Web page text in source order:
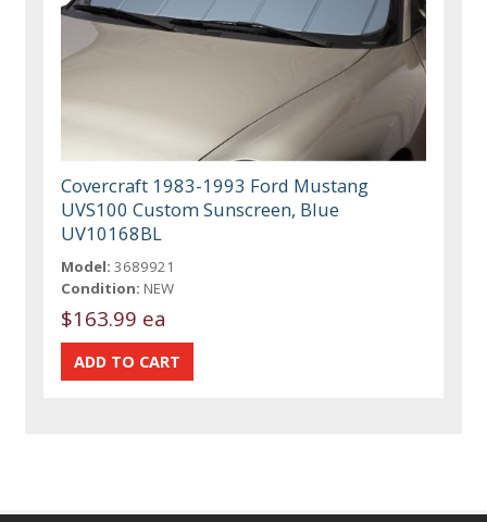
Covercraft 1983-1993 Ford Mustang
UVS100 Custom Sunscreen, Blue
UV10168BL
Model: 3689921
Condition: NEW
$163.99 ea